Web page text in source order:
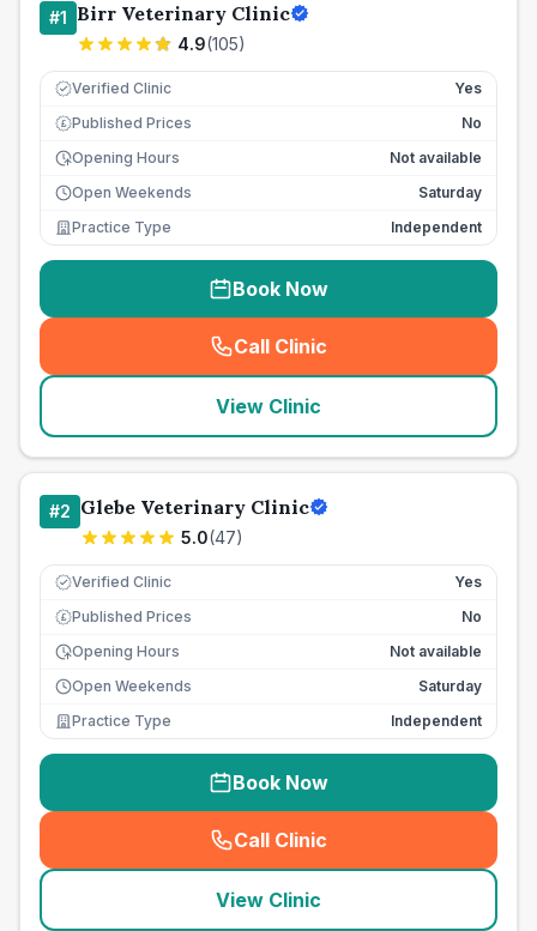
#1 Birr Veterinary Clinic
4.9(105)
Verified Clinic Yes
£ Published Prices
No
Opening Hours
Not available
Open Weekends
Saturday
Practice Type
Independent
Book Now
Call Clinic
( seo_lab_card_freephone
View Clinic
#2 Glebe Veterinary Clinic
5.0(47)
Verified Clinic Yes
£ Published Prices
No
Opening Hours
Not available
Open Weekends
Saturday
Practice Type
Independent
Book Now
Call Clinic
( seo_lab_card_freephone
View Clinic